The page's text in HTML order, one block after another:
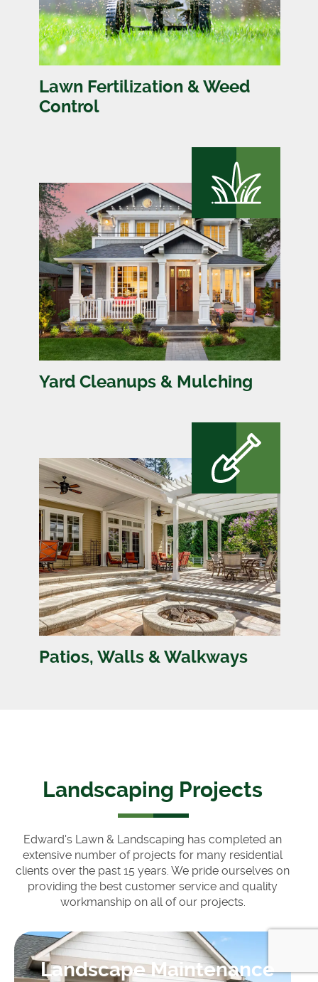
Lawn Fertilization & Weed
Control
Yard Cleanups & Mulching
Patios, Walls & Walkways
Landscaping Projects
Edward's Lawn & Landscaping has completed an
extensive number of projects for many residential
clients over the past 15 years. We pride ourselves on
providing the best customer service and quality
workmanship on all of our projects.
Landscape Maintenance